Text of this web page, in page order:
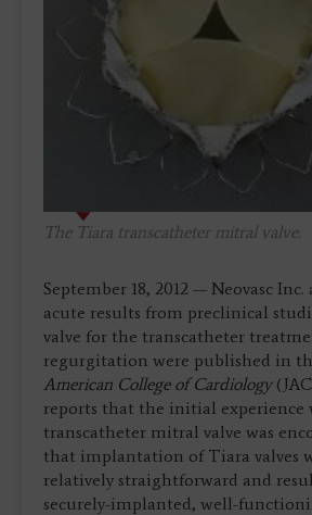
The Tiara transcatheter mitral valve.
September 18, 2012 — Neovasc
acute results from preclinical
valve for the transcatheter
regurgitation were published in
American College of Cardiology
reports that the initial
transcatheter mitral valve was
that implantation of Tiara valves
relatively straightforward and
securely-implanted, well-